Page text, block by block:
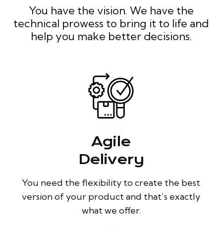
You have the vision. We have the
technical prowess to bring it to life and
help you make better decisions.
Agile
Delivery
You need the flexibility to create the best
version of your product and that’s exactly
what we offer.